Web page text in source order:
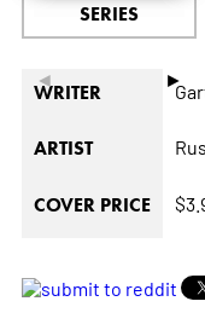
◄ ►
SERIES
WRITER
ARTIST
COVER PRICE